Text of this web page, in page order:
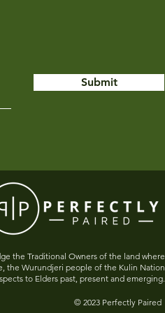
Submit
the Traditional Owners of the land where
the Wurundjeri people of the Kulin Nation
to Elders past, present and emerging.
© 2023 Perfectly Paired